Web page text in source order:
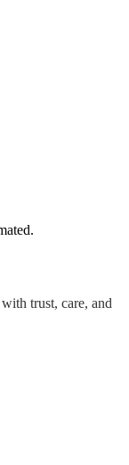
trust, care, and